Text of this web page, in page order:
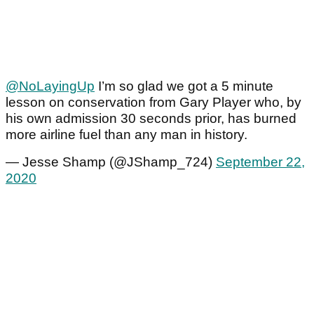
@NoLayingUp I’m so glad we got a 5 minute
lesson on conservation from Gary Player who, by
his own admission 30 seconds prior, has burned
more airline fuel than any man in history.
— Jesse Shamp (@JShamp_724) September 22,
2020